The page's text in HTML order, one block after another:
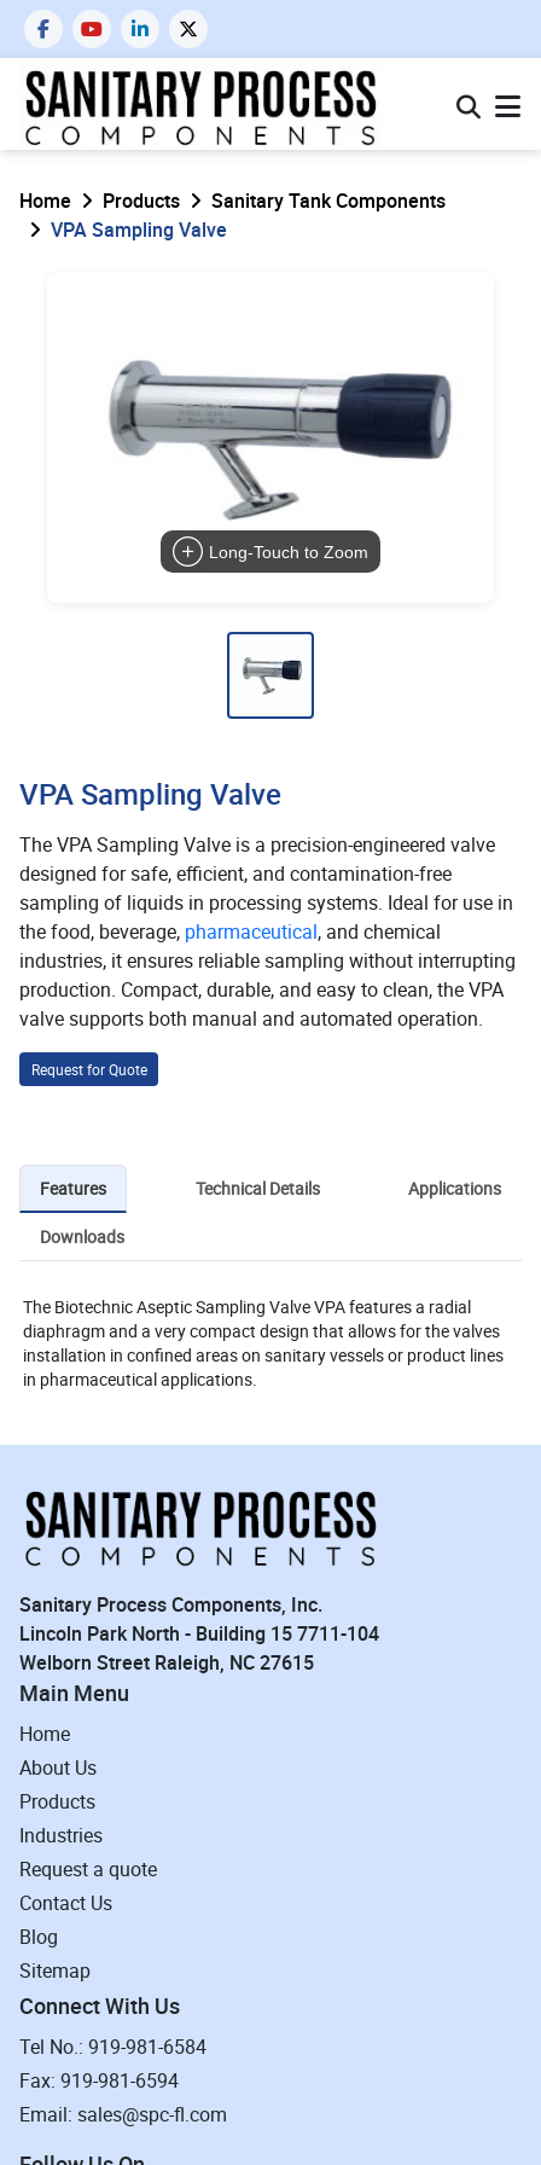
Home Products
Sanitary Tank Components
VPA Sampling Valve
Long-Touch to Zoom
VPA Sampling Valve
The VPA Sampling Valve is a precision-engineered valve
designed for safe, efficient, and contamination-free
sampling of liquids in processing systems. Ideal for use in
the food, beverage, pharmaceutical, and chemical
industries, it ensures reliable sampling without interrupting
production. Compact, durable, and easy to clean, the VPA
valve supports both manual and automated operation.
Request for Quote
Features Technical Details Applications
Downloads
The Biotechnic Aseptic Sampling Valve VPA features a radial
diaphragm and a very compact design that allows for the valves
installation in confined areas on sanitary vessels or product lines
in pharmaceutical applications.
Sanitary Process Components, Inc.
Lincoln Park North - Building 15 7711-104
Welborn Street Raleigh, NC 27615
Main Menu
Home
About Us
Products
Industries
Request a quote
Contact Us
Blog
Sitemap
Connect With Us
Tel No.: 919-981-6584
Fax: 919-981-6594
Email: sales@spc-fl.com